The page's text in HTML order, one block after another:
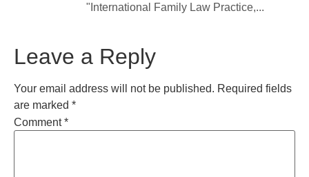
"International Family Law Practice,...
Leave a Reply
Your email address will not be published. Required fields
are marked *
Comment*